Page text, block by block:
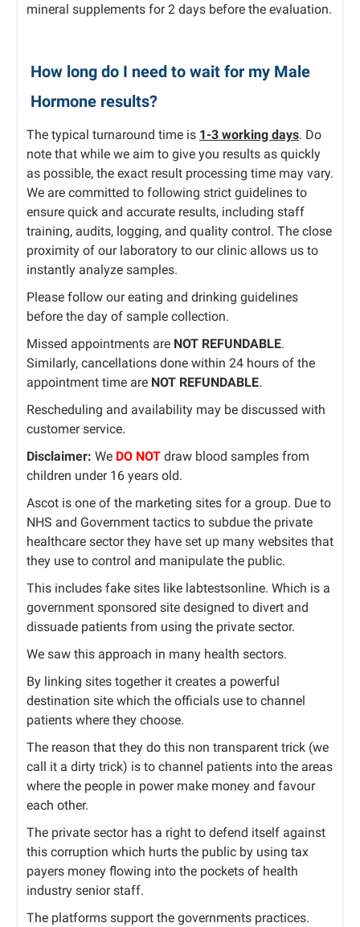
mineral supplements for 2 days before the evaluation.
How long do I need to wait for my Male
Hormone results?
The typical turnaround time is 1-3 working days. Do
note that while we aim to give you results as quickly
as possible, the exact result processing time may vary.
We are committed to following strict guidelines to
ensure quick and accurate results, including staff
training, audits, logging, and quality control. The close
proximity of our laboratory to our clinic allows us to
instantly analyze samples.
Please follow our eating and drinking guidelines
before the day of sample collection.
Missed appointments are NOT REFUNDABLE.
Similarly, cancellations done within 24 hours of the
appointment time are NOT REFUNDABLE.
Rescheduling and availability may be discussed with
customer service.
Disclaimer: We DO NOT draw blood samples from
children under 16 years old.
Ascot is one of the marketing sites for a group. Due to
NHS and Government tactics to subdue the private
healthcare sector they have set up many websites that
they use to control and manipulate the public.
This includes fake sites like labtestsonline. Which is a
government sponsored site designed to divert and
dissuade patients from using the private sector.
We saw this approach in many health sectors.
By linking sites together it creates a powerful
destination site which the officials use to channel
patients where they choose.
The reason that they do this non transparent trick (we
call it a dirty trick) is to channel patients into the areas
where the people in power make money and favour
each other.
The private sector has a right to defend itself against
this corruption which hurts the public by using tax
payers money flowing into the pockets of health
industry senior staff.
The platforms support the governments practices.